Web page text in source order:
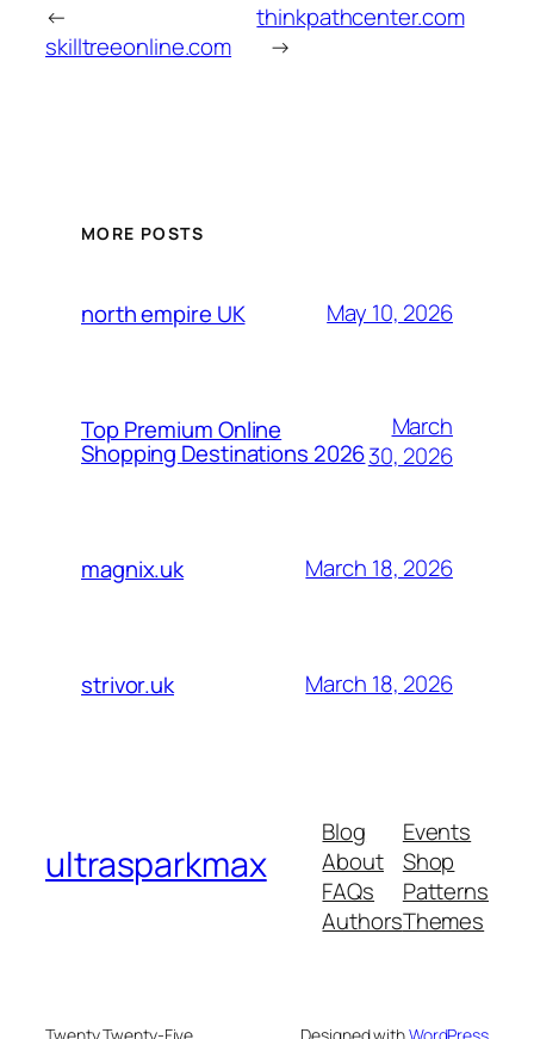
←
skilltreeonline.com
thinkpathcenter.com
→
MORE POSTS
north empire UK May 10, 2026
Top Premium Online
Shopping Destinations 2026
March
30, 2026
magnix.uk March 18, 2026
strivor.uk March 18, 2026
ultrasparkmax
Blog
About
FAQs
Authors
Events
Shop
Patterns
Themes